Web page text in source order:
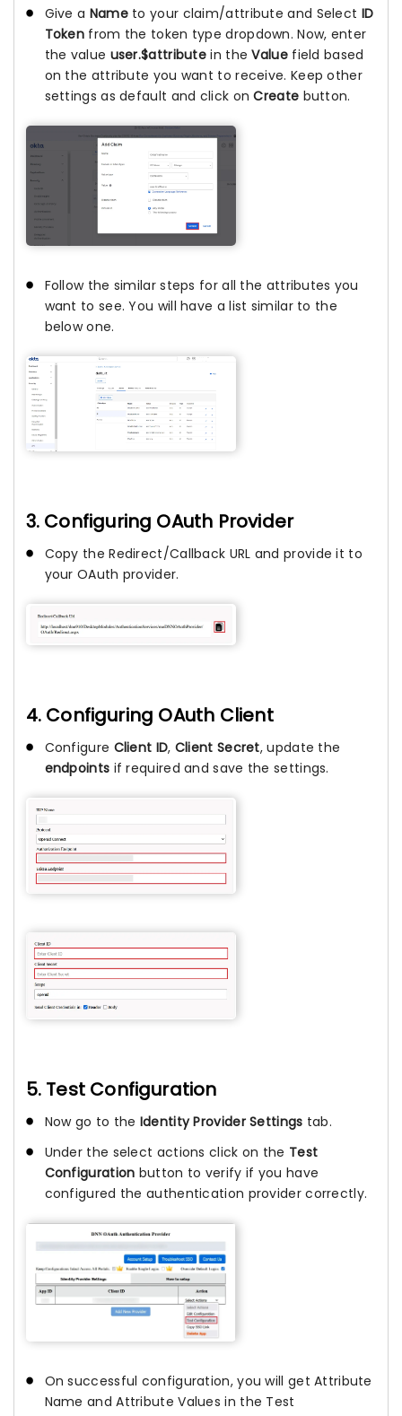
Give a Nameto your claim/attribute and Select ID
Token from the token type dropdown. Now, enter
the value user.$attribute in theValuefield based
on the attribute you want to receive. Keep other
settings as default and click onCreate button.
Follow the similar steps for all the attributes you
want to see. You will have a list similar to the
below one.
3. Configuring OAuth Provider
Copy the Redirect/Callback URL and provide it to
your OAuth provider.
4. Configuring OAuth Client
Configure Client ID, Client Secret, update the
endpoints if required and save the settings.
5. Test Configuration
Now go to the Identity Provider Settings tab.
Under the select actions click on the Test
Configuration button to verify if you have
configured the authentication provider correctly.
On successful configuration, you will get Attribute
Name and Attribute Values in the Test